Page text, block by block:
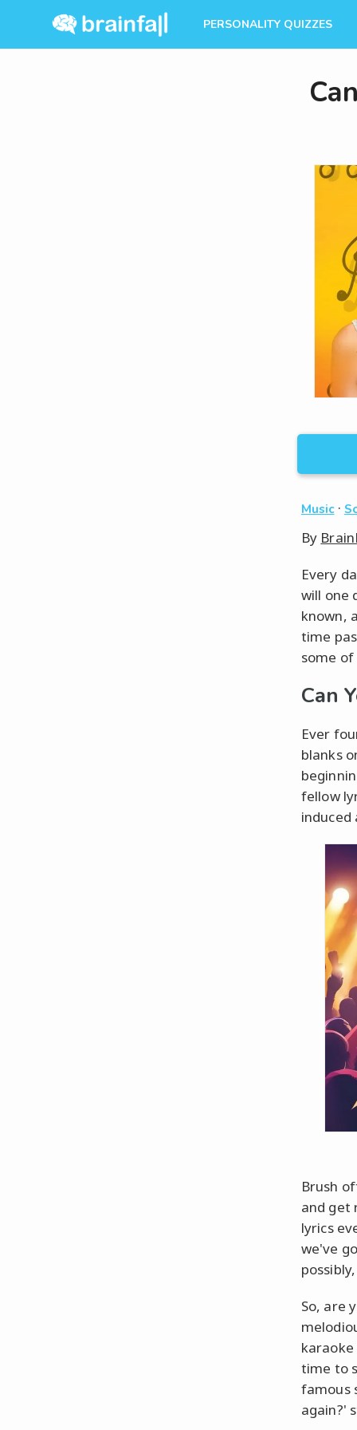
PERSONALITY QUIZZES
Music·
By
Every
will one
known,
time
some of
Can
Ever
blanks
fellow
induced
Brush
and get
lyrics
we've
So, are
time to
famous
again?'